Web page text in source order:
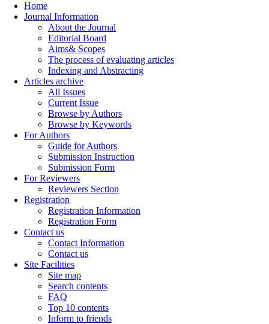
Home
Journal Information
About the Journal
Editorial Board
Aims& Scopes
The process of evaluating articles
Indexing and Abstracting
Articles archive
All Issues
Current Issue
Browse by Authors
Browse by Keywords
For Authors
Guide for Authors
Submission Instruction
Submission Form
For Reviewers
Reviewers Section
Registration
Registration Information
Registration Form
Contact us
Contact Information
Contact us
Site Facilities
Site map
Search contents
FAQ
Top 10 contents
Inform to friends